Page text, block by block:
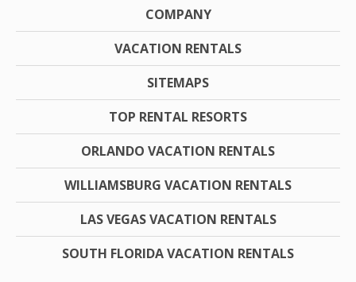
COMPANY
VACATION RENTALS
SITEMAPS
TOP RENTAL RESORTS
ORLANDO VACATION RENTALS
WILLIAMSBURG VACATION RENTALS
LAS VEGAS VACATION RENTALS
SOUTH FLORIDA VACATION RENTALS